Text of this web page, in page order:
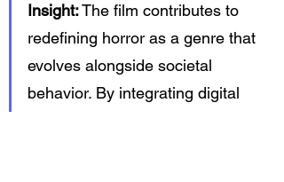
Insight: The film contributes to
redefining horror as a genre that
evolves alongside societal
behavior. By integrating digital